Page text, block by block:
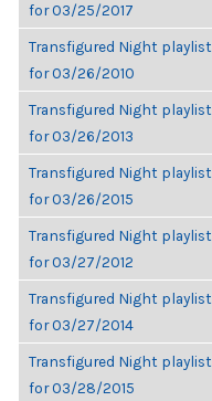
for 03/25/2017
Transfigured Night playlist
for 03/26/2010
Transfigured Night playlist
for 03/26/2013
Transfigured Night playlist
for 03/26/2015
Transfigured Night playlist
for 03/27/2012
Transfigured Night playlist
for 03/27/2014
Transfigured Night playlist
for 03/28/2015